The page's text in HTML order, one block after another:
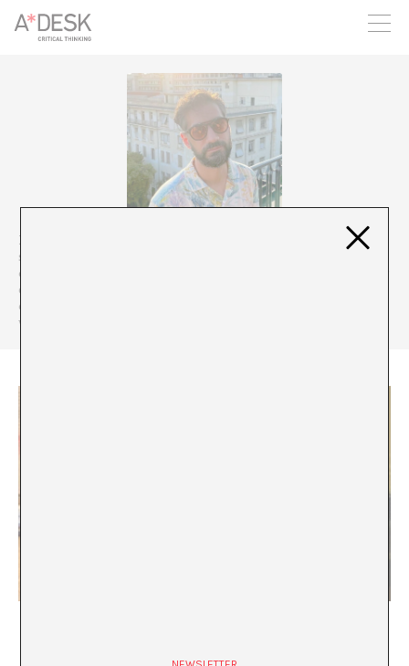
you believe in A*DESK, we need your backing to be able to
continue. You can now participate in the project by supporting
it. You can choose how much you want to contribute to the
You can decide how much you want to bring to the project.
Panagiotis Koustas
sociologist, cultural manager, performing arts theorist and
contemporary dancer, based in Athens. He works as a staff writer
of K Magazine published by Kathimerini newspaper and is a
contributor of Vogue Greece and several other publications. His
writings focus mainly on the arts, fashion and pop culture.